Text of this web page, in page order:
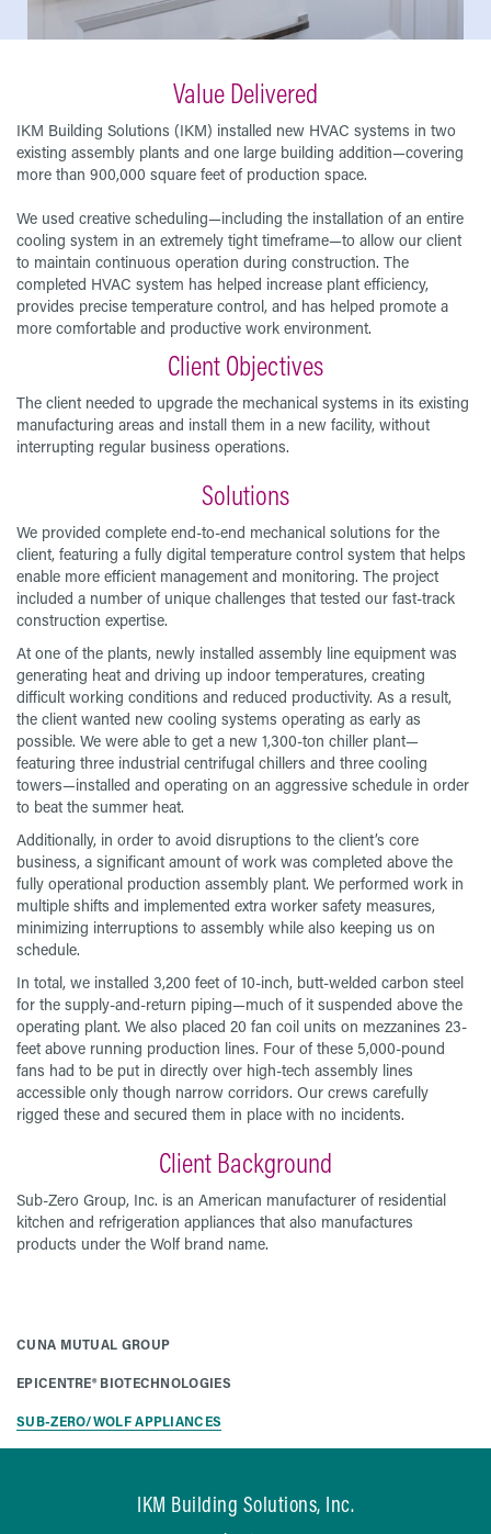
Value Delivered
IKM Building Solutions (IKM) installed new HVAC systems in two
existing assembly plants and one large building addition—covering
more than 900,000 square feet of production space.
We used creative scheduling—including the installation of an entire
cooling system in an extremely tight timeframe—to allow our client
to maintain continuous operation during construction. The
completed HVAC system has helped increase plant efficiency,
provides precise temperature control, and has helped promote a
more comfortable and productive work environment.
Client Objectives
The client needed to upgrade the mechanical systems in its existing
manufacturing areas and install them in a new facility, without
interrupting regular business operations.
Solutions
We provided complete end-to-end mechanical solutions for the
client, featuring a fully digital temperature control system that helps
enable more efficient management and monitoring. The project
included a number of unique challenges that tested our fast-track
construction expertise.
At one of the plants, newly installed assembly line equipment was
generating heat and driving up indoor temperatures, creating
difficult working conditions and reduced productivity. As a result,
the client wanted new cooling systems operating as early as
possible. We were able to get a new 1,300-ton chiller plant—
featuring three industrial centrifugal chillers and three cooling
towers—installed and operating on an aggressive schedule in order
to beat the summer heat.
Additionally, in order to avoid disruptions to the client’s core
business, a significant amount of work was completed above the
fully operational production assembly plant. We performed work in
multiple shifts and implemented extra worker safety measures,
minimizing interruptions to assembly while also keeping us on
schedule.
In total, we installed 3,200 feet of 10-inch, butt-welded carbon steel
for the supply-and-return piping—much of it suspended above the
operating plant. We also placed 20 fan coil units on mezzanines 23-
feet above running production lines. Four of these 5,000-pound
fans had to be put in directly over high-tech assembly lines
accessible only though narrow corridors. Our crews carefully
rigged these and secured them in place with no incidents.
Client Background
Sub-Zero Group, Inc. is an American manufacturer of residential
kitchen and refrigeration appliances that also manufactures
products under the Wolf brand name.
CUNA MUTUAL GROUP
EPICENTRE® BIOTECHNOLOGIES
SUB-ZERO/WOLF APPLIANCES
IKM Building Solutions, Inc.